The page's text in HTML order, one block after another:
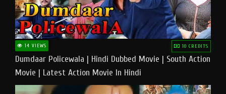
14 VIEWS 10 CREDITS
Dumdaar Policewala | Hindi Dubbed Movie | South Action
Movie | Latest Action Movie In Hindi